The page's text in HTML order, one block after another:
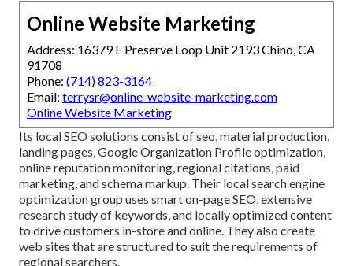
Online Website Marketing
Address: 16379 E Preserve Loop Unit 2193 Chino, CA
91708
Phone: (714) 823-3164
Email: terrysr@online-website-marketing.com
Online Website Marketing
Its local SEO solutions consist of seo, material production,
landing pages, Google Organization Profile optimization,
online reputation monitoring, regional citations, paid
marketing, and schema markup. Their local search engine
optimization group uses smart on-page SEO, extensive
research study of keywords, and locally optimized content
to drive customers in-store and online. They also create
web sites that are structured to suit the requirements of
regional searchers.